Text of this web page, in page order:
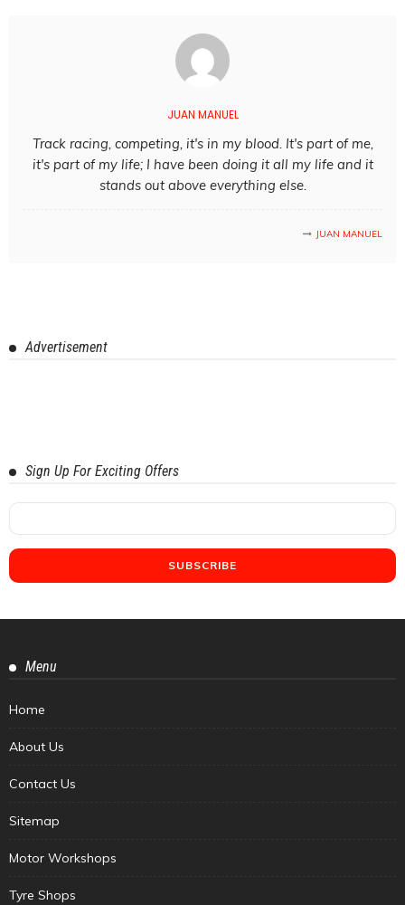
JUAN MANUEL
Track racing, competing, it's in my blood. It's part of me,
it's part of my life; I have been doing it all my life and it
stands out above everything else.
JUAN MANUEL
Advertisement
Sign Up For Exciting Offers
Menu
Home
About Us
Contact Us
Sitemap
Motor Workshops
Tyre Shops